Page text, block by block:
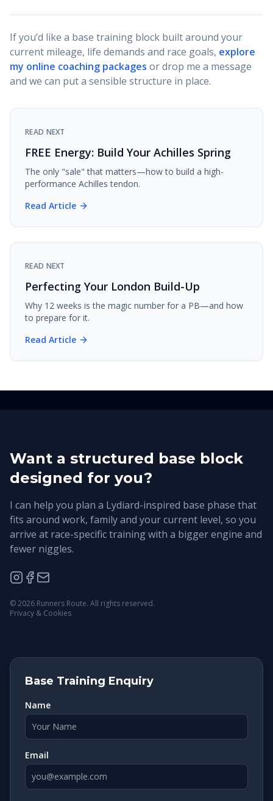
If you’d like a base training block built around your
current mileage, life demands and race goals, explore
my online coaching packages or drop me a message
and we can put a sensible structure in place.
READ NEXT
FREE Energy: Build Your Achilles Spring
The only "sale" that matters—how to build a high-
performance Achilles tendon.
Read Article
READ NEXT
Perfecting Your London Build-Up
Why 12 weeks is the magic number for a PB—and how
to prepare for it.
Read Article
Want a structured base block
designed for you?
I can help you plan a Lydiard-inspired base phase that
fits around work, family and your current level, so you
arrive at race-specific training with a bigger engine and
fewer niggles.
©2026 Runners Route. All rights reserved.
Privacy & Cookies
Base Training Enquiry
Name
Email